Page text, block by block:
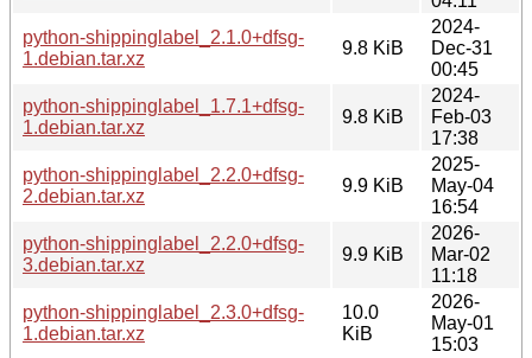
python-shippinglabel_2.1.0+dfsg-
1.debian.tar.xz
9.8 KiB
2024-
Dec-31
00:45
python-shippinglabel_1.7.1+dfsg-
1.debian.tar.xz
9.8 KiB
2024-
Feb-03
17:38
python-shippinglabel_2.2.0+dfsg-
2.debian.tar.xz
9.9 KiB
2025-
May-04
16:54
python-shippinglabel_2.2.0+dfsg-
3.debian.tar.xz
9.9 KiB
2026-
Mar-02
11:18
python-shippinglabel_2.3.0+dfsg-
1.debian.tar.xz
10.0
KiB
2026-
May-01
15:03